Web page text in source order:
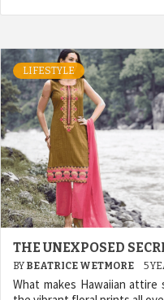
LIFESTYLE
THE UNEXPOSED
BY BEATRICE WETMORE 5
What makes Hawaiian